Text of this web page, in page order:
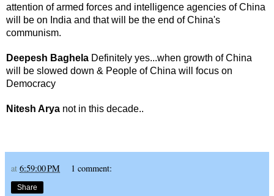
attention of armed forces and intelligence agencies of China
will be on India and that will be the end of China's
communism.
Deepesh Baghela Definitely yes...when growth of China
will be slowed down & People of China will focus on
Democracy
Nitesh Arya not in this decade..
at 6:59:00 PM 1 comment:
Share